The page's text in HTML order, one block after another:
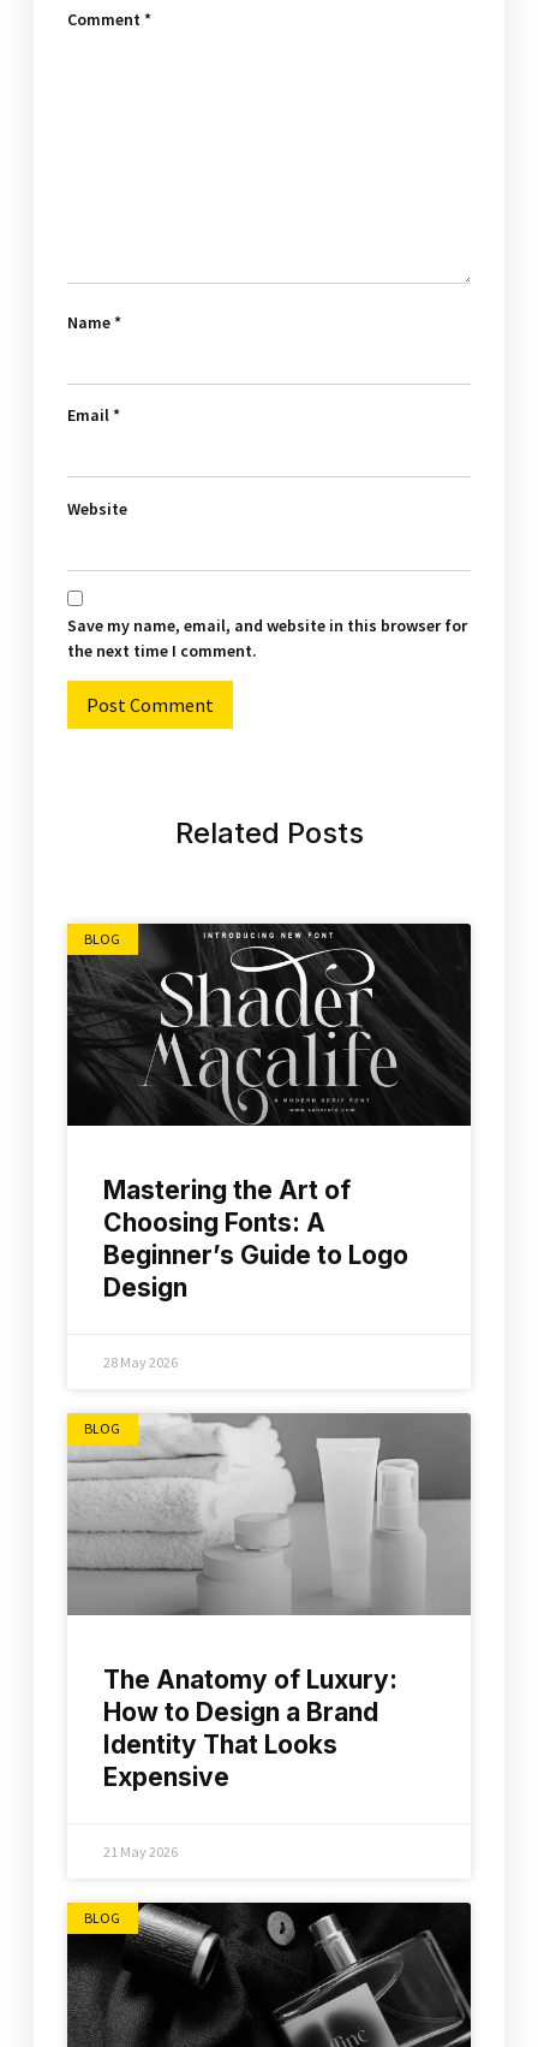
Comment*
Name*
Email*
Website
Save my name, email, and website in this browser for
the next time I comment.
Related Posts
BLOG
Mastering the Art of
Choosing Fonts: A
Beginner’s Guide to Logo
Design
28 May 2026
BLOG
The Anatomy of Luxury:
How to Design a Brand
Identity That Looks
Expensive
21 May 2026
BLOG